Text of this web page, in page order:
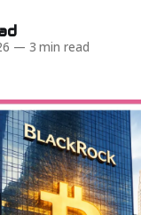
— 3 min read